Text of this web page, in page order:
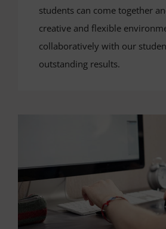
students can come together
creative and flexible
collaboratively with our
outstanding results.